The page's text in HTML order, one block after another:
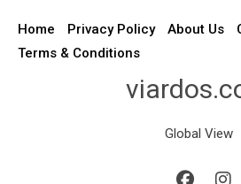
Home Privacy Policy About Us
Terms & Conditions
Global View